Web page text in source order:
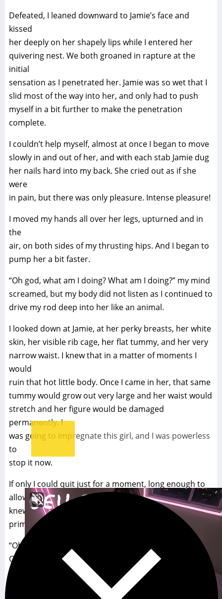
Defeated, I leaned downward to Jamie’s face and
kissed
her deeply on her shapely lips while I entered her
quivering nest. We both groaned in rapture at the
initial
sensation as I penetrated her. Jamie was so wet that I
slid most of the way into her, and only had to push
myself in a bit further to make the penetration
complete.
I couldn’t help myself, almost at once I began to move
slowly in and out of her, and with each stab Jamie dug
her nails hard into my back. She cried out as if she
were
in pain, but there was only pleasure. Intense pleasure!
I moved my hands all over her legs, upturned and in
the
air, on both sides of my thrusting hips. And I began to
pump her a bit faster.
“Oh god, what am I doing? What am I doing?” my mind
screamed, but my body did not listen as I continued to
drive my rod deep into her like an animal.
I looked down at Jamie, at her perky breasts, her white
skin, her visible rib cage, her flat tummy, and her very
narrow waist. I knew that in a matter of moments I
would
ruin that hot little body. Once I came in her, that same
tummy would grow out very large and her waist would
stretch and her figure would be damaged
permanently. I
was going to impregnate this girl, and I was powerless
to
stop it now.
If only I could quit just for a moment, long enough to
allow my reason to return so that I could stop. But I
knew I couldn’t. The pleasure was too intense, to
primal.
“Oh god, god!! Please don’t stop, John. You feel so
GOOD!! Whatever you do, don’t stop. Please..” Jamie
pleaded with me in ecstasy.
Pound after pound I drilled deep into her, knowing